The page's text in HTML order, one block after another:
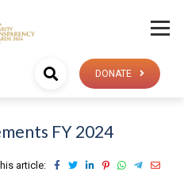
DONATE
FY 2024
article: